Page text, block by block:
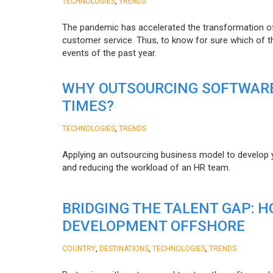
The pandemic has accelerated the transformation
customer service. Thus, to know for sure which of
events of the past year.
WHY OUTSOURCING
TIMES?
TECHNOLOGIES TRENDS
Applying an outsourcing business model to
and reducing the workload of an HR team.
BRIDGING THE TALENT GAP:
DEVELOPMENT OFFSHORE
COUNTRY DESTINATIONS TECHNOLOGIES TRENDS